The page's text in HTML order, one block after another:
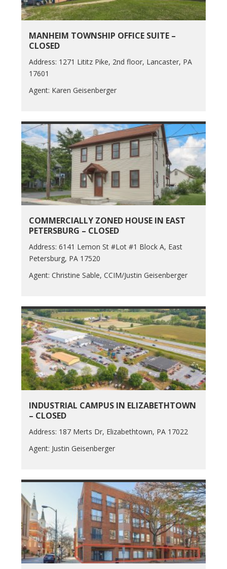
MANHEIM TOWNSHIP OFFICE SUITE –
CLOSED
Address: 1271 Lititz Pike, 2nd floor, Lancaster, PA
17601
Agent: Karen Geisenberger
COMMERCIALLY ZONED HOUSE IN EAST
PETERSBURG – CLOSED
Address: 6141 Lemon St #Lot #1 Block A, East
Petersburg, PA 17520
Agent: Christine Sable, CCIM/Justin Geisenberger
INDUSTRIAL CAMPUS IN ELIZABETHTOWN
– CLOSED
Address: 187 Merts Dr, Elizabethtown, PA 17022
Agent: Justin Geisenberger